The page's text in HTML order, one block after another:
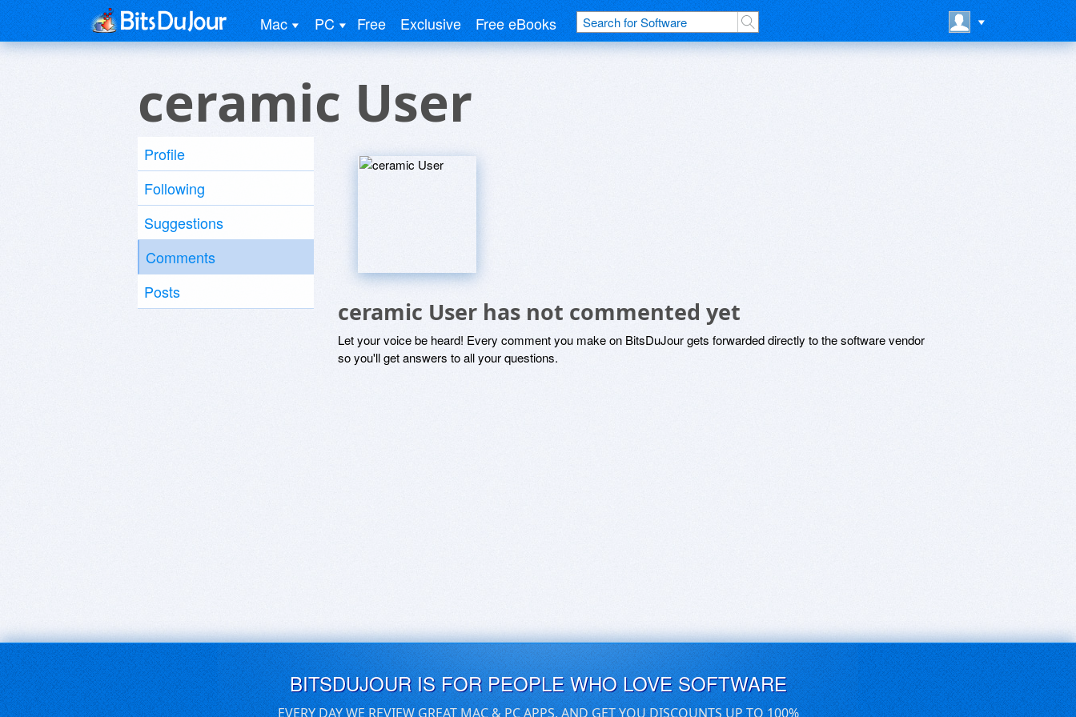
Mac PC Free Exclusive Free eBooks
ceramic User
Profile
Following
Suggestions
Comments
Posts
ceramic User has not commented yet
Let your voice be heard! Every comment you make on BitsDuJour gets forwarded directly to the software vendor
so you'll get answers to all your questions.
BITSDUJOUR IS FOR PEOPLE WHO LOVE SOFTWARE
EVERY DAY WE REVIEW GREAT MAC & PC APPS, AND GET YOU DISCOUNTS UP TO 100%